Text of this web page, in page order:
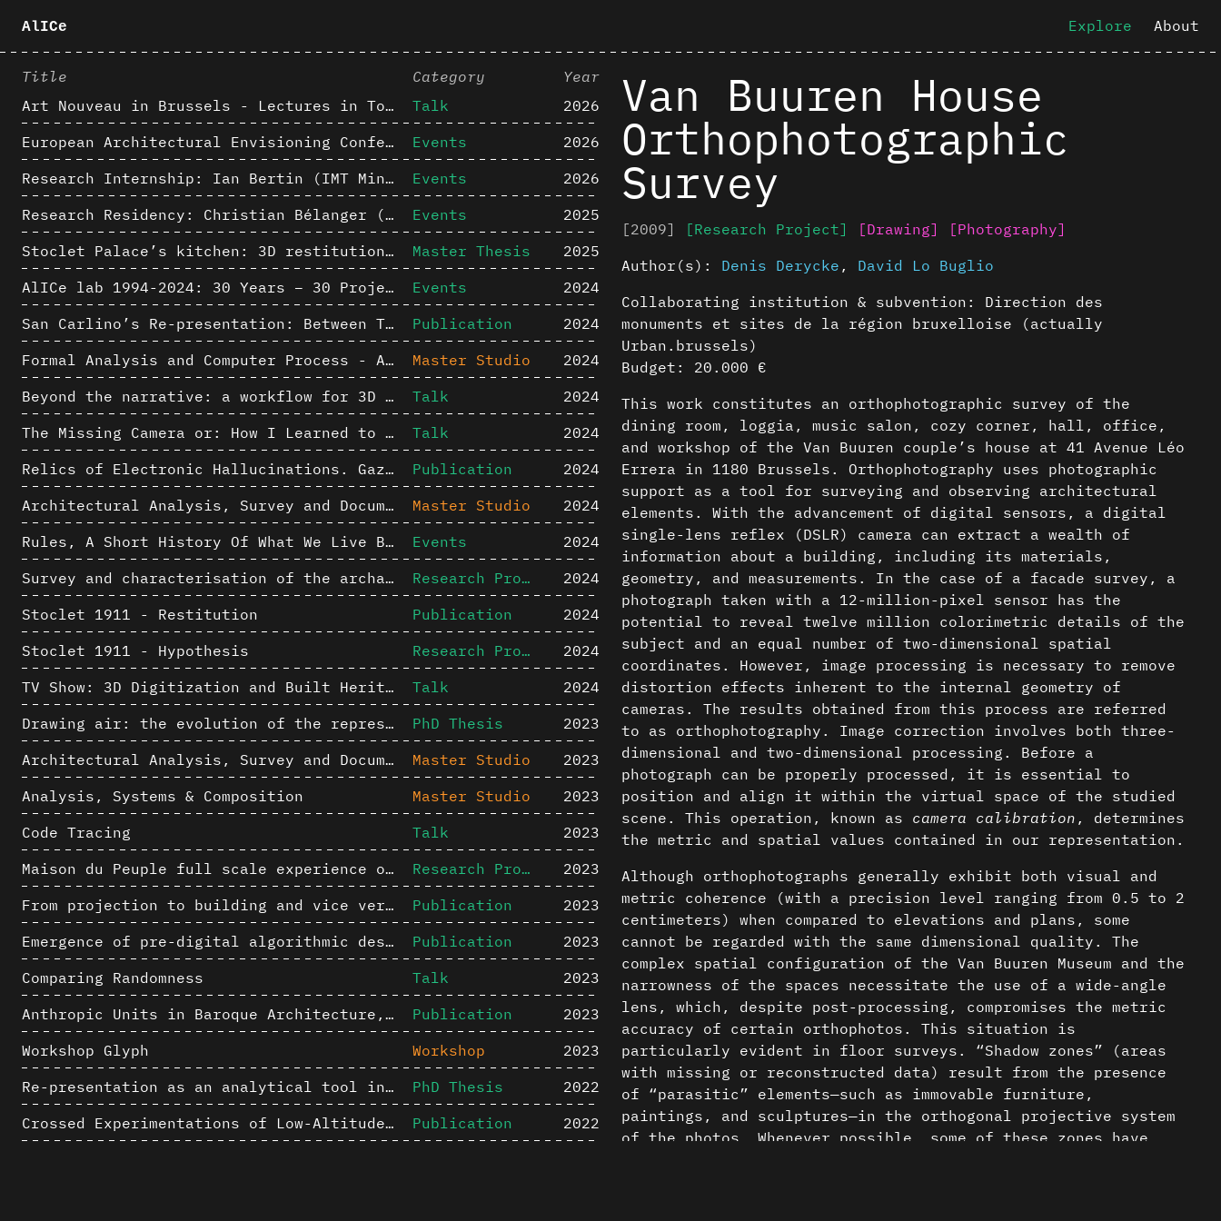
AlICe Explore About
Title Category
Year
Art Nouveau in Brussels - Lectures in Tokyo, Kyoto and Osaka about 3D restitutions of Art Nouveau buildings
Talk
2026
European Architectural Envisioning Conference (EAEA 17)
Events
2026
Research Internship: Ian Bertin (IMT Mines Alès)
Events
2026
Research Residency: Christian Bélanger (ULaval)
Events
2025
Stoclet Palace’s kitchen: 3D restitution hypothesis (1911)
Master Thesis
2025
AlICe lab 1994-2024: 30 Years – 30 Projects & Artifacts
Events
2024
San Carlino’s Re-presentation: Between The Geometric Lines, the Blurry Space of the Architectural Project.
Publication
2024
Formal Analysis and Computer Process - Algorithmic Music III/III
Master Studio
2024
Beyond the narrative: a workflow for 3D restitution of built heritage
Talk
2024
The Missing Camera or: How I Learned to Stop Worrying and Love Oblique Projection
Talk
2024
Relics of Electronic Hallucinations. Gazing at Early Computational Fluid Dynamics Drawings from Los Alamos Nuclear Research Center
Publication
2024
Architectural Analysis, Survey and Documentation of Built Heritage
Master Studio
2024
Rules, A Short History Of What We Live By, A book by Lorraine Daston
Events
2024
Survey and characterisation of the archaeological landscape of Lovo
Research Project
2024
Stoclet 1911 - Restitution
Publication
2024
Stoclet 1911 - Hypothesis
Research Project
2024
TV Show: 3D Digitization and Built Heritage Preservation
Talk
2024
Drawing air: the evolution of the representation of air in architectural drawing from the industrial revolution to the present
PhD Thesis
2023
Architectural Analysis, Survey and Documentation of Built Heritage
Master Studio
2023
Analysis, Systems & Composition
Master Studio
2023
Code Tracing
Talk
2023
Maison du Peuple full scale experience on its original site
Research Project
2023
From projection to building and vice versa
Publication
2023
Emergence of pre-digital algorithmic design
Publication
2023
Comparing Randomness
Talk
2023
Anthropic Units in Baroque Architecture, the Gallery of the Palazzo Spada and the Roman Palm
Publication
2023
Workshop Glyph
Workshop
2023
Re-presentation as an analytical tool in Baroque Architecture
PhD Thesis
2022
Crossed Experimentations of Low-Altitude Surveys For The Detection Of Buried Structures
Publication
2022
Van Buuren House
Orthophotographic
Survey
[2009] [Research Project] [Drawing]
[Photography]
Author(s): Denis Derycke , David Lo Buglio
Collaborating institution & subvention: Direction des
monuments et sites de la région bruxelloise (actually
Urban.brussels)
Budget: 20.000 €
This work constitutes an orthophotographic survey of the
dining room, loggia, music salon, cozy corner, hall, office,
and workshop of the Van Buuren couple’s house at 41 Avenue Léo
Errera in 1180 Brussels. Orthophotography uses photographic
support as a tool for surveying and observing architectural
elements. With the advancement of digital sensors, a digital
single-lens reflex (DSLR) camera can extract a wealth of
information about a building, including its materials,
geometry, and measurements. In the case of a facade survey, a
photograph taken with a 12-million-pixel sensor has the
potential to reveal twelve million colorimetric details of the
subject and an equal number of two-dimensional spatial
coordinates. However, image processing is necessary to remove
distortion effects inherent to the internal geometry of
cameras. The results obtained from this process are referred
to as orthophotography. Image correction involves both three-
dimensional and two-dimensional processing. Before a
photograph can be properly processed, it is essential to
position and align it within the virtual space of the studied
scene. This operation, known as camera calibration , determines
the metric and spatial values contained in our representation.
Although orthophotographs generally exhibit both visual and
metric coherence (with a precision level ranging from 0.5 to 2
centimeters) when compared to elevations and plans, some
cannot be regarded with the same dimensional quality. The
complex spatial configuration of the Van Buuren Museum and the
narrowness of the spaces necessitate the use of a wide-angle
lens, which, despite post-processing, compromises the metric
accuracy of certain orthophotos. This situation is
particularly evident in floor surveys. “Shadow zones” (areas
with missing or reconstructed data) result from the presence
of “parasitic” elements—such as immovable furniture,
paintings, and sculptures—in the orthogonal projective system
of the photos. Whenever possible, some of these zones have